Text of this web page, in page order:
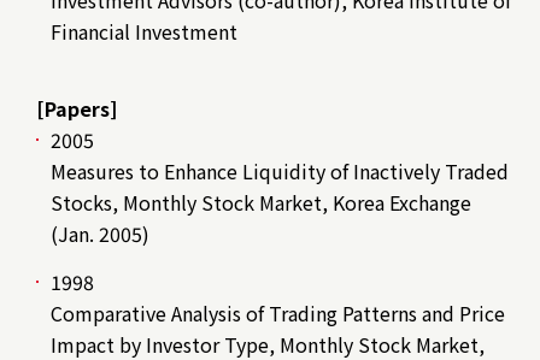
Financial Investment
[Papers]
2005
Measures to Enhance Liquidity of Inactively Traded
Stocks, Monthly Stock Market, Korea Exchange
(Jan. 2005)
1998
Comparative Analysis of Trading Patterns and Price
Impact by Investor Type, Monthly Stock Market,